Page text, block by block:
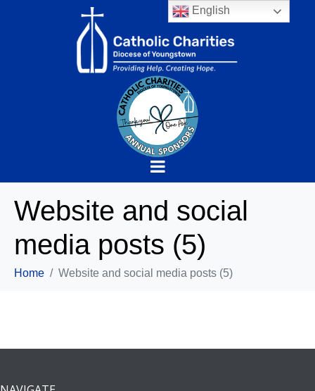
Website and social
media posts (5)
Home Website and social media posts (5)
English